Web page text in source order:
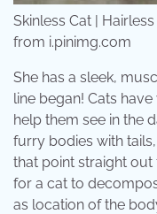
Skinless Cat |
from i.pinimg.com
She has a sleek,
line began! Cats
help them see in the
furry bodies with
that point straight out
for a cat to
as location of the